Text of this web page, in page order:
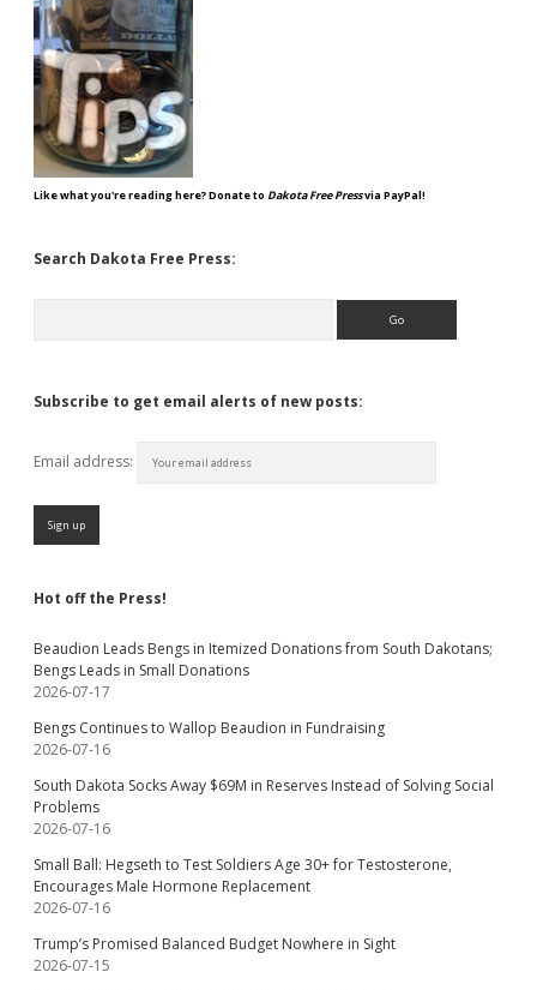
Like what you're reading here? Donate to Dakota Free Pressvia PayPal!
Search Dakota Free Press:
Subscribe to get email alerts of new posts:
Email address:
Hot off the Press!
Beaudion Leads Bengs in Itemized Donations from South Dakotans;
Bengs Leads in Small Donations
2026-07-17
Bengs Continues to Wallop Beaudion in Fundraising
2026-07-16
South Dakota Socks Away $69M in Reserves Instead of Solving Social
Problems
2026-07-16
Small Ball: Hegseth to Test Soldiers Age 30+ for Testosterone,
Encourages Male Hormone Replacement
2026-07-16
Trump’s Promised Balanced Budget Nowhere in Sight
2026-07-15